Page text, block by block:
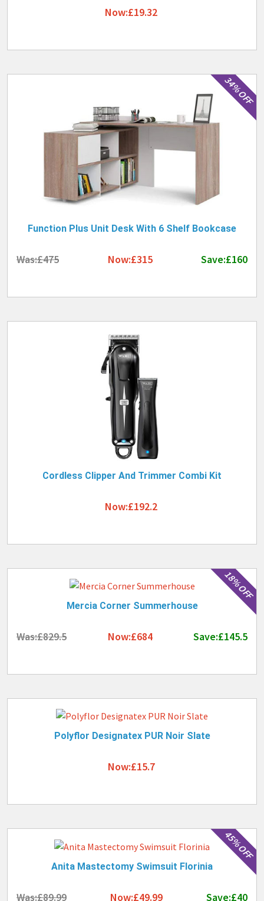
Now:£19.32
34% OFF
Function Plus Unit Desk With 6 Shelf Bookcase
Was:£475 Now:£315 Save:£160
Cordless Clipper And Trimmer Combi Kit
Now:£192.2
18% OFF
Mercia Corner Summerhouse
Was:£829.5 Now:£684 Save:£145.5
Polyflor Designatex PUR Noir Slate
Now:£15.7
45% OFF
Anita Mastectomy Swimsuit Florinia
Was:£89.99 Now:£49.99 Save:£40